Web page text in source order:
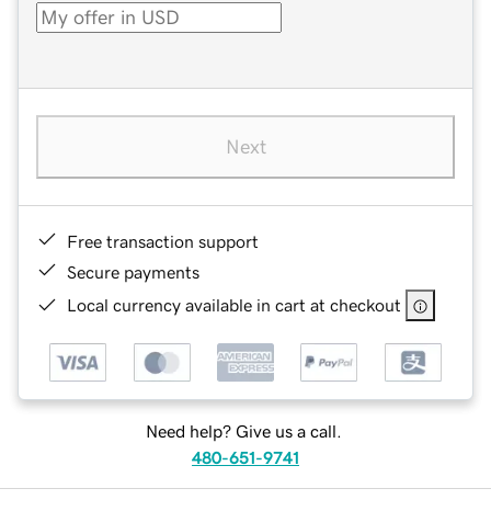
Next
Free transaction support
Secure payments
Local currency available in cart at checkout
Need help? Give us a call.
480-651-9741